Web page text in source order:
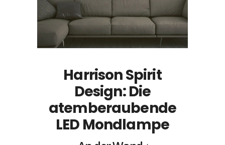
Harrison Spirit
Design: Die
atemberaubende
LED Mondlampe